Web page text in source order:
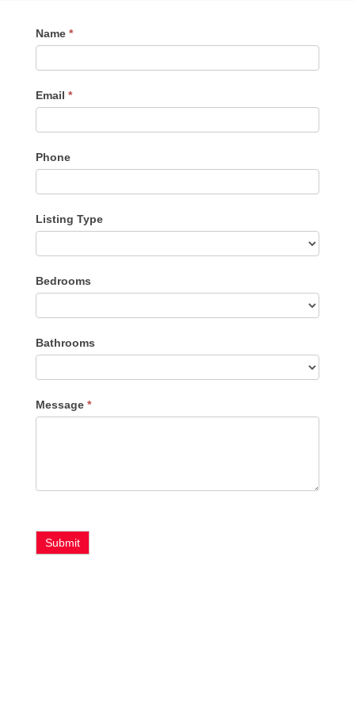
Contact
Me
Name *
Email *
Phone
Listing Type
Type
Bedrooms
Bathrooms
Message *
Submit